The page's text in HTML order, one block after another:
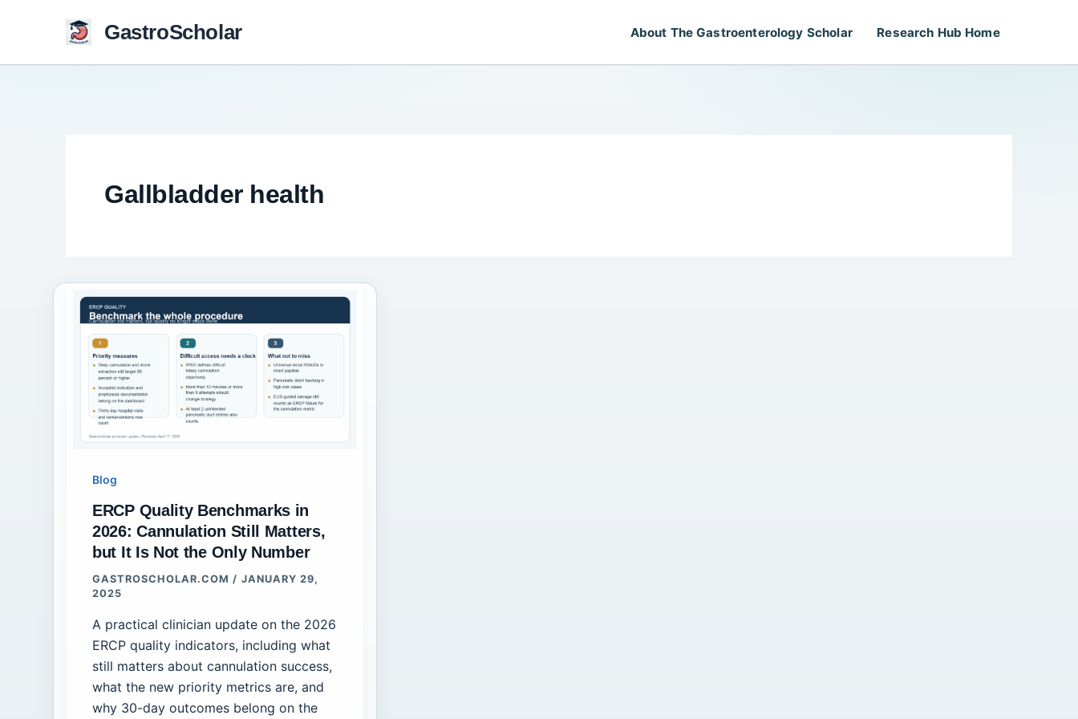
GastroScholar About The Gastroenterology Scholar Research Hub Home
Gallbladder health
Blog
ERCP Quality Benchmarks in
2026: Cannulation Still Matters,
but It Is Not the Only Number
GASTROSCHOLAR.COM/ JANUARY 29,
2025
A practical clinician update on the 2026
ERCP quality indicators, including what
still matters about cannulation success,
what the new priority metrics are, and
why 30-day outcomes belong on the